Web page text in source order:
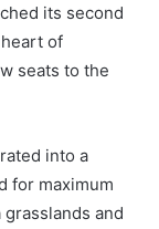
its second
of
seats to the
into a
for maximum
and